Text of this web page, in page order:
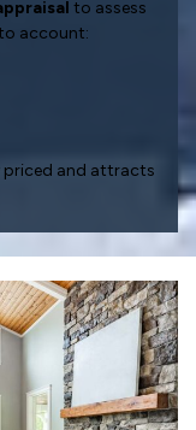
to assess
account:
priced and attracts